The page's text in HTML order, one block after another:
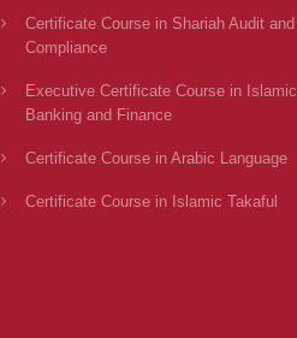
Certificate Course in Shariah Audit and
Compliance
Executive Certificate Course in Islamic
Banking and Finance
Certificate Course in Arabic Language
Certificate Course in Islamic Takaful